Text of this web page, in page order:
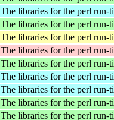
The libraries for the perl run-
The libraries for the perl run-
The libraries for the perl run-
The libraries for the perl run-
The libraries for the perl run-
The libraries for the perl run-
The libraries for the perl run-
The libraries for the perl run-
The libraries for the perl run-